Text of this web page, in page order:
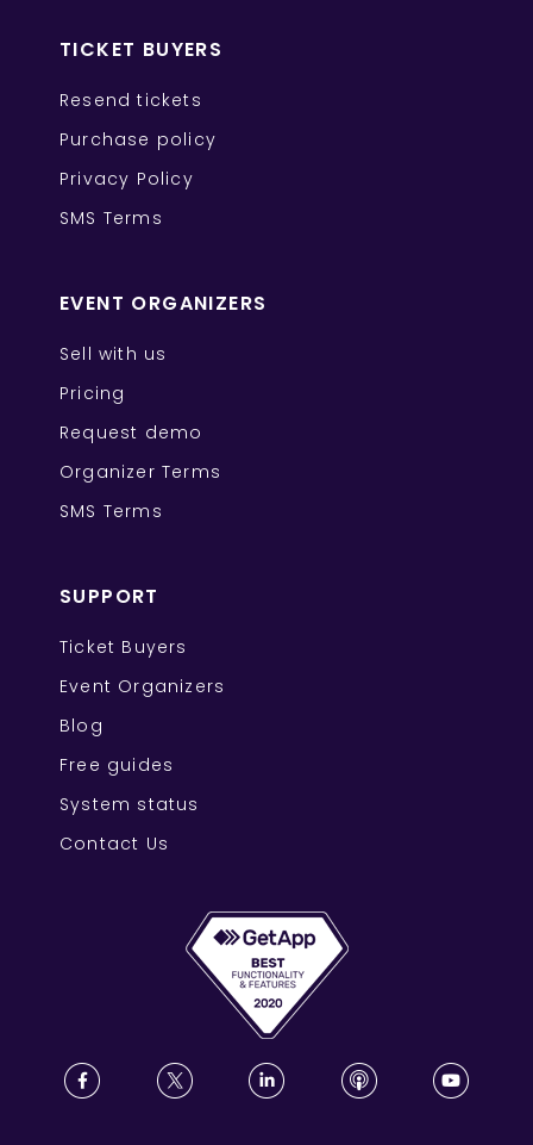
TICKET BUYERS
Resend tickets
Purchase policy
Privacy Policy
SMS Terms
EVENT ORGANIZERS
Sell with us
Pricing
Request demo
Organizer Terms
SMS Terms
SUPPORT
Ticket Buyers
Event Organizers
Blog
Free guides
System status
Contact Us